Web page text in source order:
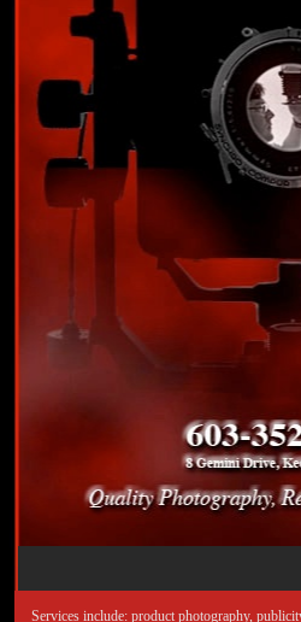
Services include: product photography,